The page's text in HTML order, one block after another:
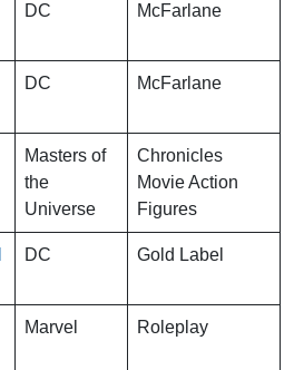
DC McFarlane
DC McFarlane
Masters of
the
Universe
Chronicles
Movie Action
Figures
DC Gold Label
Marvel Roleplay